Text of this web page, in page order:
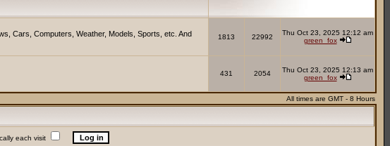
Cars, Computers, Weather, Models, Sports, etc. And
1813 22992
Thu Oct 23, 2025 12:12 am
green_fox
431 2054
Thu Oct 23, 2025 12:13 am
green_fox
All times are GMT - 8 Hours
each visit